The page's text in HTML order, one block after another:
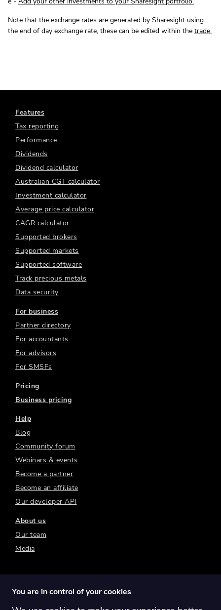
Note that the exchange rates are generated by Sharesight using
the end of day exchange rate, these can be edited within the trade.
Features
Tax reporting
Performance
Dividends
Dividend calculator
Australian CGT calculator
Investment calculator
Average price calculator
CAGR calculator
Supported brokers
Supported markets
Supported software
Track precious metals
Data security
For business
Partner directory
For accountants
For advisors
For SMSFs
Pricing
Business pricing
Help
Blog
Community forum
Webinars & events
Become a partner
Become an affiliate
Our developer API
About us
Our team
Media
You are in control of your cookies